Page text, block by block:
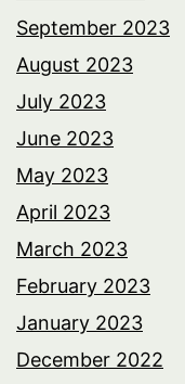
September 2023
August 2023
July 2023
June 2023
May 2023
April 2023
March 2023
February 2023
January 2023
December 2022